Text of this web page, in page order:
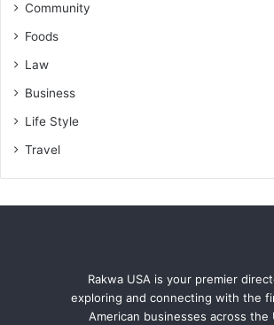
Community
Foods
Law
Business
Life Style
Travel
Rakwa USA is your premier
exploring and connecting with the
American businesses across the